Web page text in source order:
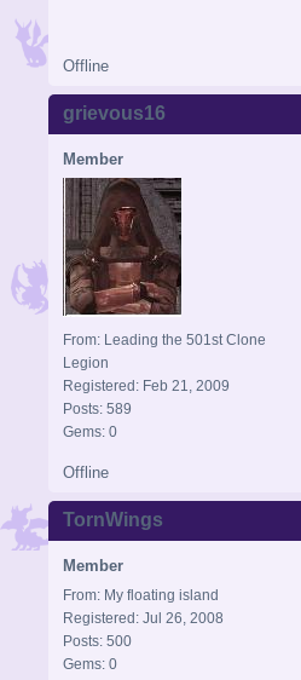
Offline
grievous16
Member
From: Leading the 501st Clone
Legion
Registered: Feb 21, 2009
Posts: 589
Gems: 0
Offline
TornWings
Member
From: My floating island
Registered: Jul 26, 2008
Posts: 500
Gems: 0